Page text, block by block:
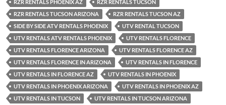
RZR RENTALS PHOENIX AZ
RZR RENTALS TUCSON
RZR RENTALS TUCSON ARIZONA
RZR RENTALS TUCSON AZ
SIDE BY SIDE ATV RENTALS PHOENIX
UTV RENTAL TUCSON
UTV RENTALS ATV RENTALS PHOENIX
UTV RENTALS FLORENCE
UTV RENTALS FLORENCE ARIZONA
UTV RENTALS FLORENCE AZ
UTV RENTALS FLORENCE IN ARIZONA
UTV RENTALS IN FLORENCE
UTV RENTALS IN FLORENCE AZ
UTV RENTALS IN PHOENIX
UTV RENTALS IN PHOENIX ARIZONA
UTV RENTALS IN PHOENIX AZ
UTV RENTALS IN TUCSON
UTV RENTALS IN TUCSON ARIZONA